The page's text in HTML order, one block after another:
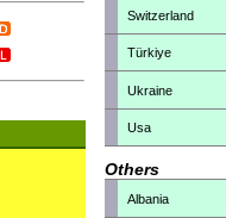
Switzerland
Türkiye
Ukraine
Usa
Others
Albania